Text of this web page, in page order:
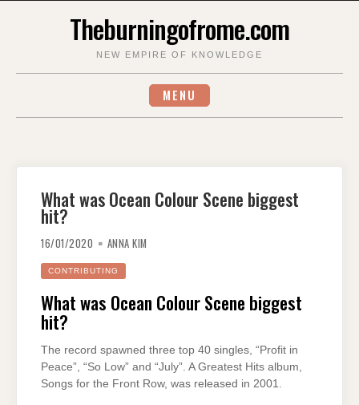
Theburningofrome.com
NEW EMPIRE OF KNOWLEDGE
MENU
What was Ocean Colour Scene biggest
hit?
16/01/2020 ANNA KIM
CONTRIBUTING
What was Ocean Colour Scene biggest
hit?
The record spawned three top 40 singles, “Profit in
Peace”, “So Low” and “July”. A Greatest Hits album,
Songs for the Front Row, was released in 2001.